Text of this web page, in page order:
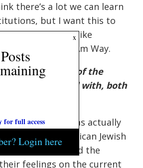
there’s a lot we can learn
but I want this to
place that feels like
like the Beit Am Way.
think are some of the
Judaism is faced with, both
wider U.S.?
There was actually
by the American Jewish
Jews around the
feelings on the current
x
Posts
for full access
Login here